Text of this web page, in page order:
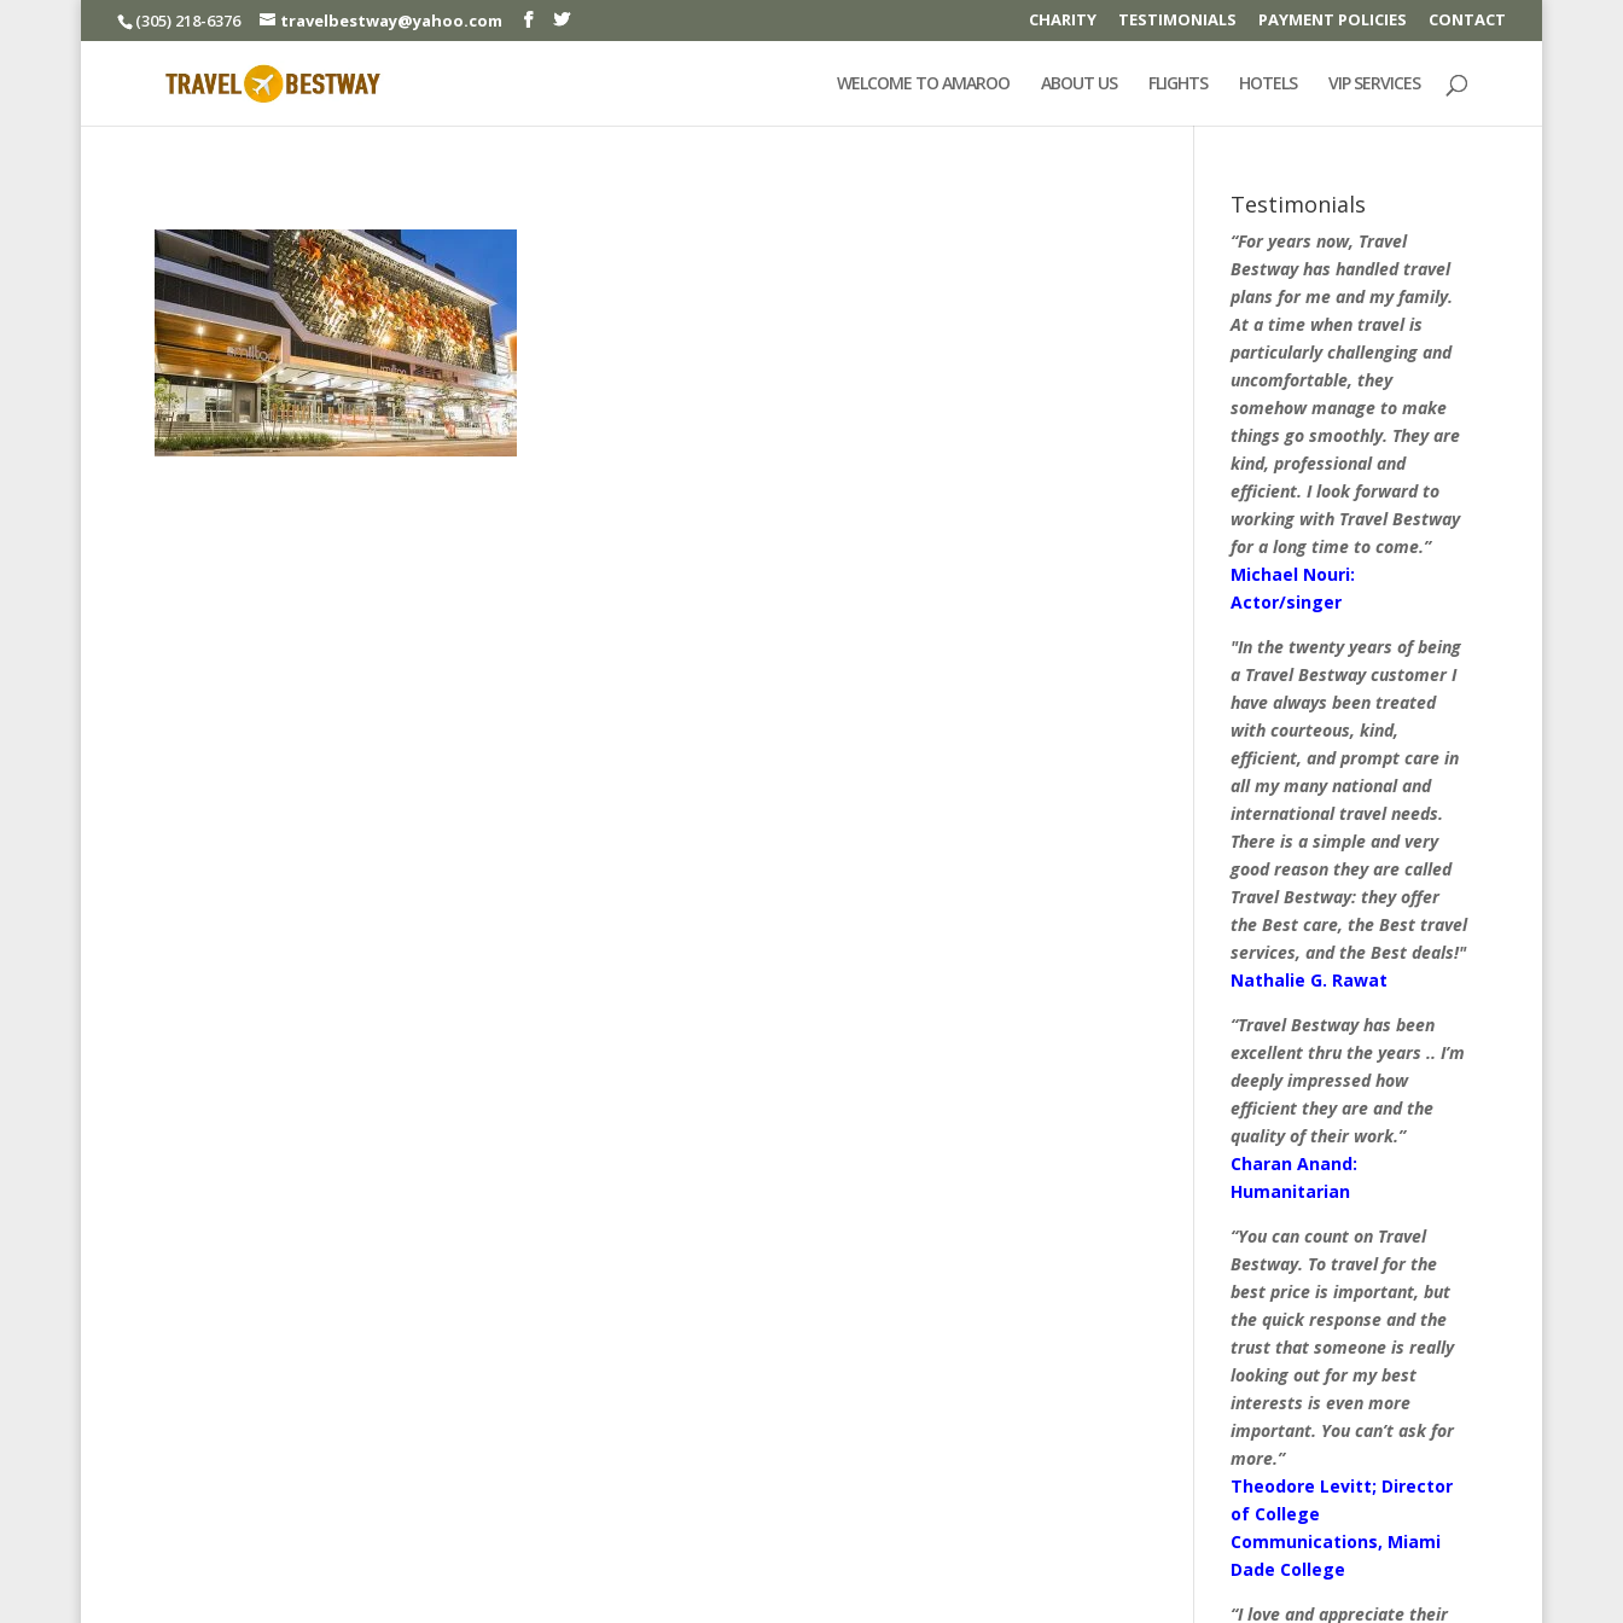
(305) 218-6376 travelbestway@yahoo.com CHARITY TESTIMONIALS PAYMENT POLICIES CONTACT
WELCOME TO AMAROO ABOUT US FLIGHTS HOTELS VIP SERVICES
Testimonials
“For years now, Travel
Bestway has handled travel
plans for me and my family.
At a time when travel is
particularly challenging and
uncomfortable, they
somehow manage to make
things go smoothly. They are
kind, professional and
efficient. I look forward to
working with Travel Bestway
for a long time to come.”
Michael Nouri:
Actor/singer
"In the twenty years of being
a Travel Bestway customer I
have always been treated
with courteous, kind,
efficient, and prompt care in
all my many national and
international travel needs.
There is a simple and very
good reason they are called
Travel Bestway: they offer
the Best care, the Best travel
services, and the Best deals!"
Nathalie G. Rawat
“Travel Bestway has been
excellent thru the years .. I’m
deeply impressed how
efficient they are and the
quality of their work.”
Charan Anand:
Humanitarian
“You can count on Travel
Bestway. To travel for the
best price is important, but
the quick response and the
trust that someone is really
looking out for my best
interests is even more
important. You can’t ask for
more.”
Theodore Levitt; Director
of College
Communications, Miami
Dade College
“I love and appreciate their